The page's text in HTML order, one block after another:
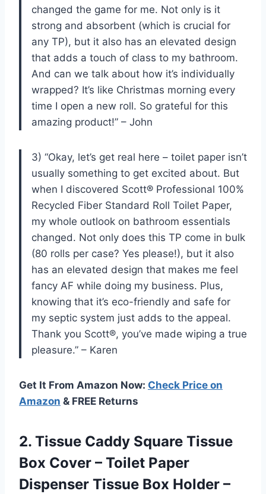
changed the game for me. Not only is it
strong and absorbent (which is crucial for
any TP), but it also has an elevated design
that adds a touch of class to my bathroom.
And can we talk about how it’s individually
wrapped? It’s like Christmas morning every
time I open a new roll. So grateful for this
amazing product!” – John
3) “Okay, let’s get real here – toilet paper isn’t
usually something to get excited about. But
when I discovered Scott® Professional 100%
Recycled Fiber Standard Roll Toilet Paper,
my whole outlook on bathroom essentials
changed. Not only does this TP come in bulk
(80 rolls per case? Yes please!), but it also
has an elevated design that makes me feel
fancy AF while doing my business. Plus,
knowing that it’s eco-friendly and safe for
my septic system just adds to the appeal.
Thank you Scott®, you’ve made wiping a true
pleasure.” – Karen
Get It From Amazon Now: Check Price on
Amazon & FREE Returns
2. Tissue Caddy Square Tissue
Box Cover – Toilet Paper
Dispenser Tissue Box Holder –